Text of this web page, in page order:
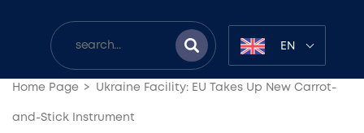
EN
Home Page Ukraine Facility: EU Takes Up New Carrot-
and-Stick Instrument